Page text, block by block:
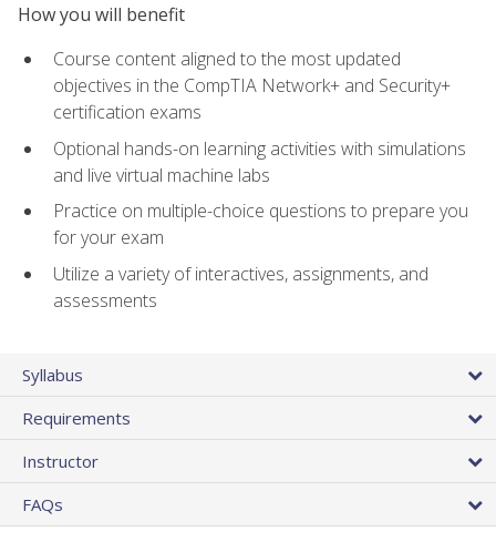
How you will benefit
Course content aligned to the most updated
objectives in the CompTIA Network+ and Security+
certification exams
Optional hands-on learning activities with simulations
and live virtual machine labs
Practice on multiple-choice questions to prepare you
for your exam
Utilize a variety of interactives, assignments, and
assessments
Syllabus
Requirements
Instructor
FAQs